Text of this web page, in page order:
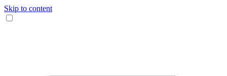
Skip to content